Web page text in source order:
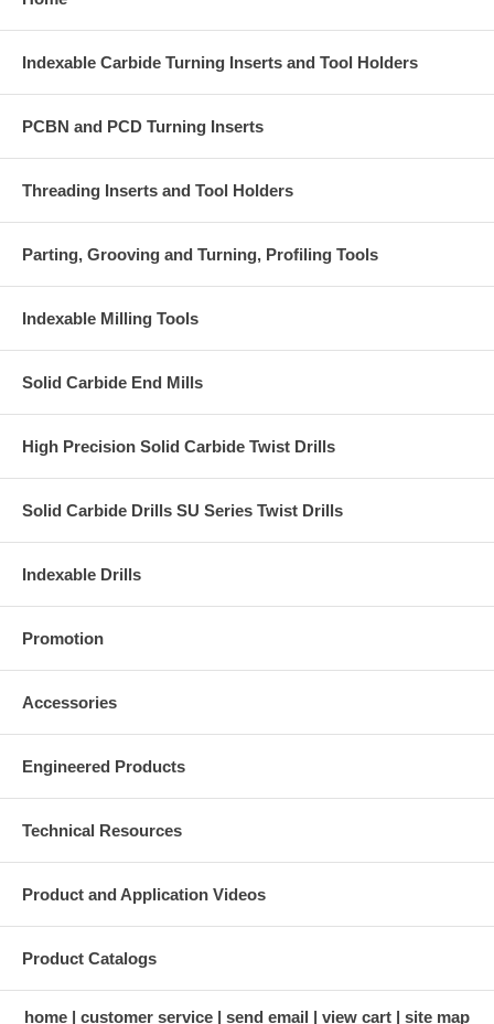
Indexable Carbide Turning Inserts and Tool Holders
PCBN and PCD Turning Inserts
Threading Inserts and Tool Holders
Parting, Grooving and Turning, Profiling Tools
Indexable Milling Tools
Solid Carbide End Mills
High Precision Solid Carbide Twist Drills
Solid Carbide Drills SU Series Twist Drills
Indexable Drills
Promotion
Accessories
Engineered Products
Technical Resources
Product and Application Videos
Product Catalogs
home customer service send email view cart site map